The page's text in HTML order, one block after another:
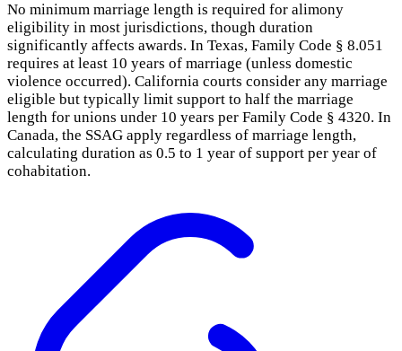
No minimum marriage length is required for alimony
eligibility in most jurisdictions, though duration
significantly affects awards. In Texas, Family Code § 8.051
requires at least 10 years of marriage (unless domestic
violence occurred). California courts consider any marriage
eligible but typically limit support to half the marriage
length for unions under 10 years per Family Code § 4320. In
Canada, the SSAG apply regardless of marriage length,
calculating duration as 0.5 to 1 year of support per year of
cohabitation.